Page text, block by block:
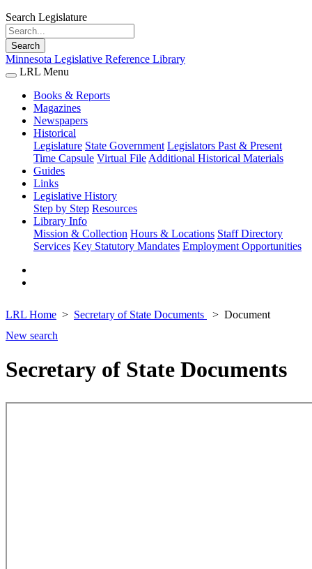
Search Legislature
Search
Minnesota Legislative Reference Library
LRL Menu
Books & Reports
Magazines
Newspapers
Historical
Legislature State Government Legislators Past & Present
Time Capsule Virtual File Additional Historical Materials
Guides
Links
Legislative History
Step by Step Resources
Library Info
Mission & Collection Hours & Locations Staff Directory
Services Key Statutory Mandates Employment Opportunities
LRL Home Secretary of State Documents
Document
New search
Secretary of State Documents